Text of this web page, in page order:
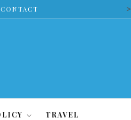
CONTACT >
TRAVEL